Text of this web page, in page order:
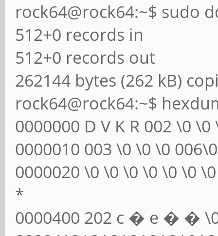
rock64@rock64:~$ sudo
512+0 records in
512+0 records out
262144 bytes (262 kB)
rock64@rock64:~$
0000000 D V K R 002 \0
0000010 003 \0 \0 \0
0000020 \0 \0 \0 \0 \0 \0
*
0000400 202 c � e � �